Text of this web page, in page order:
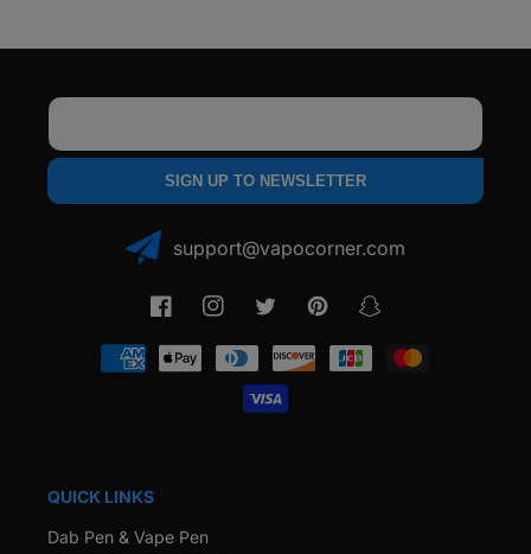
SIGN UP TO NEWSLETTER
support@vapocorner.com
FacebookInstagramTwitter PinterestSnapchat
Payment
methods
QUICK LINKS
Dab Pen & Vape Pen